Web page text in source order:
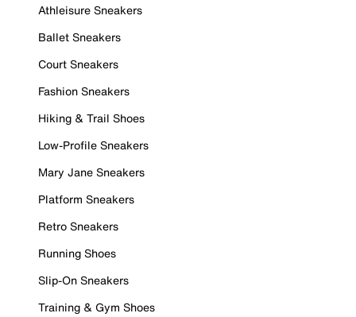
Athleisure Sneakers
Ballet Sneakers
Court Sneakers
Fashion Sneakers
Hiking & Trail Shoes
Low-Profile Sneakers
Mary Jane Sneakers
Platform Sneakers
Retro Sneakers
Running Shoes
Slip-On Sneakers
Training & Gym Shoes